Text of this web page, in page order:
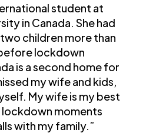
student at
in Canada. She had
two children more than
lockdown
is a second home for
my wife and kids,
My wife is my best
moments
with my family.”